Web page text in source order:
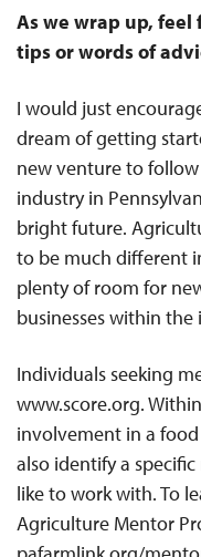
As we wrap up,
tips or words of
I would just
dream of getting
new venture to
industry in
bright future.
to be much different
plenty of room for
businesses within
Individuals seeking
www.score.org.
involvement in a
also identify a
like to work with. To
Agriculture Mentor